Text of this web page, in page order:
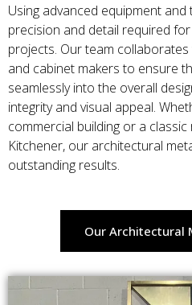
Using advanced equipment
precision and detail required
projects. Our team
and cabinet makers to ensure
seamlessly into the overall
integrity and visual appeal.
commercial building or a
Kitchener, our architectural
outstanding results.
Our Architectural